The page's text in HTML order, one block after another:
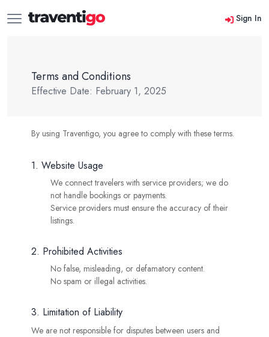
Sign In
Terms and Conditions
Effective Date: February 1, 2025
By using Traventigo, you agree to comply with these terms.
1. Website Usage
We connect travelers with service providers; we do
not handle bookings or payments.
Service providers must ensure the accuracy of their
listings.
2. Prohibited Activities
No false, misleading, or defamatory content.
No spam or illegal activities.
3. Limitation of Liability
We are not responsible for disputes between users and